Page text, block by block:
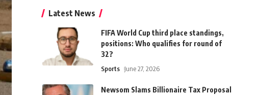
Latest News
FIFA World Cup third place standings,
positions: Who qualifies for round of
32?
Sports June 27, 2026
Newsom Slams Billionaire Tax Proposal